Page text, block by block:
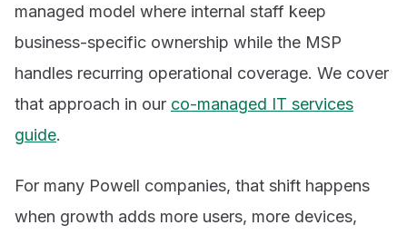
managed model where internal staff keep
business-specific ownership while the MSP
handles recurring operational coverage. We cover
that approach in our co-managed IT services
guide.
For many Powell companies, that shift happens
when growth adds more users, more devices,